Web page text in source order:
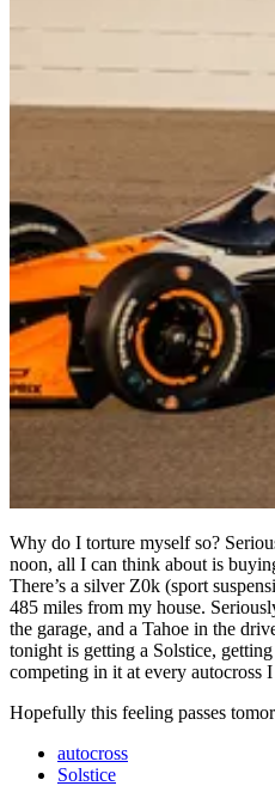
Why do I torture myself so?
noon, all I can think about is
There’s a silver Z0k (sport
485 miles from my house.
the garage, and a Tahoe in the
tonight is getting a Solstice,
competing in it at every autocross
Hopefully this feeling passes
autocross
Solstice